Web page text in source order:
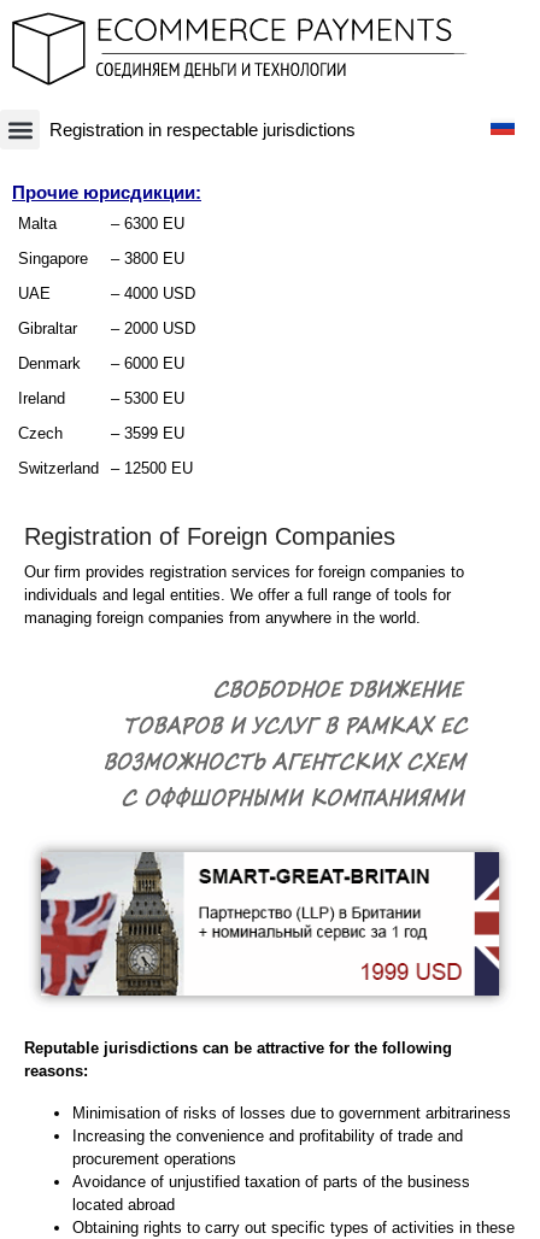
Registration in respectable jurisdictions
Прочие юрисдикции:
Malta
– 6300 EU
Singapore
– 3800 EU
UAE
– 4000 USD
Gibraltar
– 2000 USD
Denmark
– 6000 EU
Ireland
– 5300 EU
Czech
– 3599 EU
Switzerland
– 12500 EU
Registration of Foreign Companies
Our firm provides registration services for foreign companies to
individuals and legal entities. We offer a full range of tools for
managing foreign companies from anywhere in the world.
Reputable jurisdictions can be attractive for the following
reasons:
Minimisation of risks of losses due to government arbitrariness
Increasing the convenience and profitability of trade and
procurement operations
Avoidance of unjustified taxation of parts of the business
located abroad
Obtaining rights to carry out specific types of activities in these